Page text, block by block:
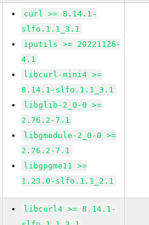
curl >= 8.14.1-
slfo.1.1_3.1
iputils >= 20221126-
4.1
libcurl-mini4 >=
8.14.1-slfo.1.1_3.1
libglib-2_0-0 >=
2.76.2-7.1
libgmodule-2_0-0 >=
2.76.2-7.1
libgpgme11 >=
1.23.0-slfo.1.1_2.1
libcurl4 >= 8.14.1-